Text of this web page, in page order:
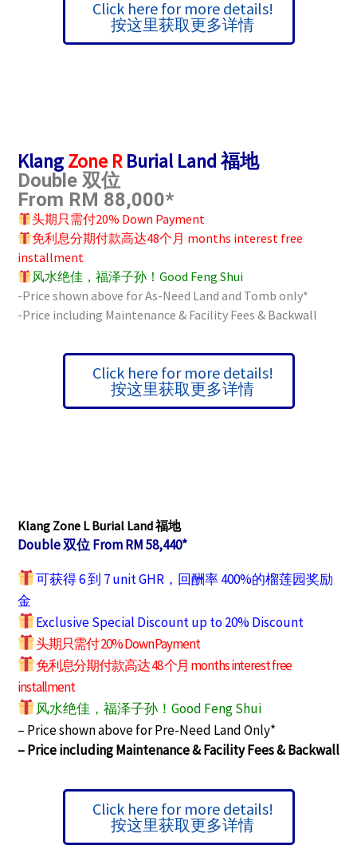
Click here for more details!
按这里获取更多详情
KlangZone RBurial Land 福地
Double 双位
From RM 88,000*
头期只需付20% Down Payment
免利息分期付款高达48个月 months interest free
installment
风水绝佳，福泽子孙！Good Feng Shui
-Price shown above for As-Need Land and Tomb only*
-Price including Maintenance & Facility Fees & Backwall
Click here for more details!
按这里获取更多详情
Klang Zone L Burial Land 福地
Double 双位 From RM 58,440*
可获得 6 到 7 unit GHR，回酬率 400%的榴莲园奖励
金
Exclusive Special Discount up to 20% Discount
头期只需付 20% Down Payment
免利息分期付款高达 48 个月 months interest free
installment
风水绝佳，福泽子孙！Good Feng Shui
– Price shown above for Pre-Need Land Only*
– Price including Maintenance & Facility Fees &Backwall
Click here for more details!
按这里获取更多详情